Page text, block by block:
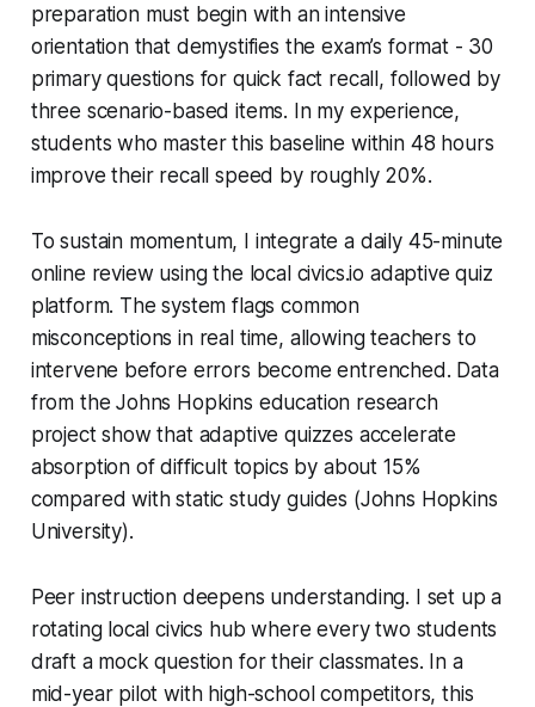
preparation must begin with an intensive
orientation that demystifies the exam’s format - 30
primary questions for quick fact recall, followed by
three scenario-based items. In my experience,
students who master this baseline within 48 hours
improve their recall speed by roughly 20%.
To sustain momentum, I integrate a daily 45-minute
online review using the local civics.io adaptive quiz
platform. The system flags common
misconceptions in real time, allowing teachers to
intervene before errors become entrenched. Data
from the Johns Hopkins education research
project show that adaptive quizzes accelerate
absorption of difficult topics by about 15%
compared with static study guides (Johns Hopkins
University).
Peer instruction deepens understanding. I set up a
rotating local civics hub where every two students
draft a mock question for their classmates. In a
mid-year pilot with high-school competitors, this